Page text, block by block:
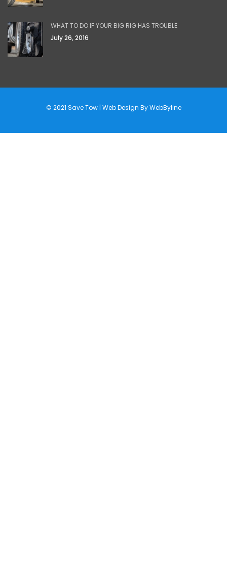
WHAT TO DO IF YOUR BIG RIG HAS TROUBLE
July 26, 2016
© 2021 Save Tow | Web Design ByWebByline